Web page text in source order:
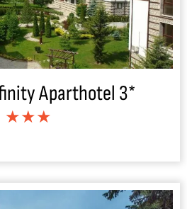
Aparthotel 3*
★★★